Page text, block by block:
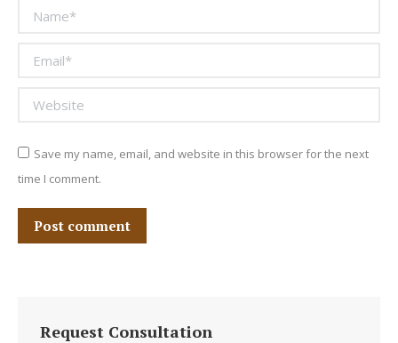
Name *
Email *
Website
Save my name, email, and website in this browser for the next
time I comment.
Post comment
Request Consultation